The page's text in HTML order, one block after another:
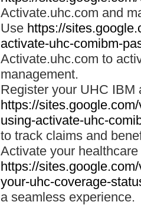
Activate.uhc.com and
Use https://
activate-uhc-comibm-
Activate.uhc.com to
management.
Register your UHC IBM
https://
using-activate-uhc-
to track claims and
Activate your
https://
your-uhc-coverage-
a seamless experience.